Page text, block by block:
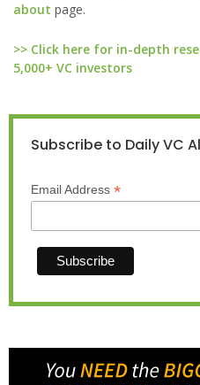
about page.
>> Click here for in-depth
5,000+ VC investors
Subscribe to Daily VC
Email Address *